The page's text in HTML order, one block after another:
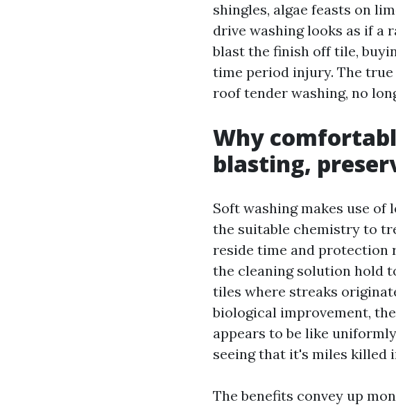
shingles, algae feasts on
drive washing looks as if a
blast the finish off tile,
time period injury. The
roof tender washing, no
Why
blasting,
Soft washing makes use
the suitable chemistry to
reside time and protection
the cleaning solution hold
tiles where streaks
biological improvement,
appears to be like
seeing that it's miles killed
The benefits convey up